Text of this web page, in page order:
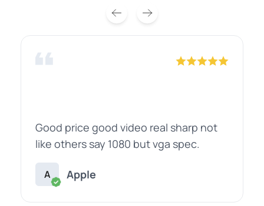
Good price good video real sharp not
like others say 1080 but vga spec.
A Apple